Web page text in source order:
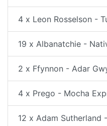
4 x Leon Rosselson -
19 x Albanatchie -
2 x Ffynnon - Adar
4 x Prego - Mocha
12 x Adam Sutherland